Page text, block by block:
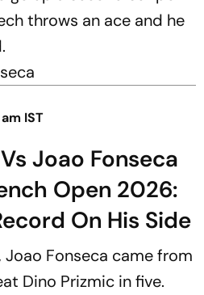
throws an ace and he
IST
Joao Fonseca
Open 2026:
On His Side
Fonseca came from
Dino Prizmic in five.